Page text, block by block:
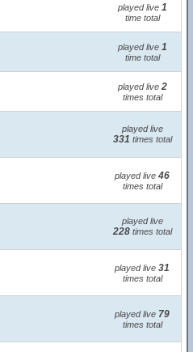
played live 1
time total
played live 1
time total
played live 2
times total
played live
331 times total
played live 46
times total
played live
228times total
played live 31
times total
played live 79
times total